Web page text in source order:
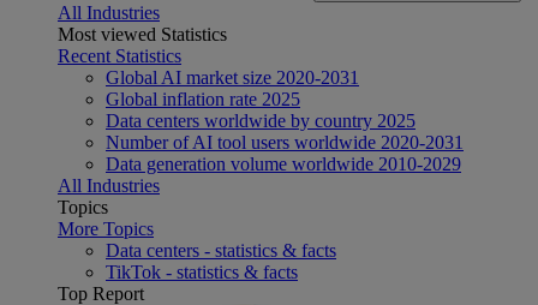
All Industries
Most viewed Statistics
Recent Statistics
Global AI market size 2020-2031
Global inflation rate 2025
Data centers worldwide by country 2025
Number of AI tool users worldwide 2020-2031
Data generation volume worldwide 2010-2029
All Industries
Topics
More Topics
Data centers - statistics & facts
TikTok - statistics & facts
Top Report